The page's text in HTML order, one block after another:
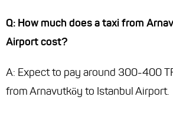
Q: How much does a taxi from
Airport cost?
A: Expect to pay around 300-400
from Arnavutköy to Istanbul Airport.